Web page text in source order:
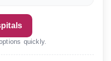
quickly.